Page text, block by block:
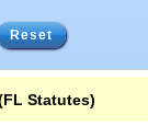
Reset
Statutes)